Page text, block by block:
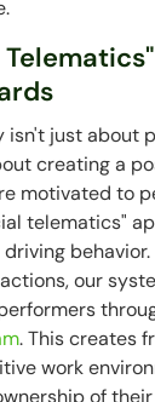
isn't just about
creating a
motivated to
telematics"
our
. This creates
work
of